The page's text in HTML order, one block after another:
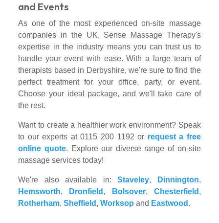
and Events
As one of the most experienced on-site massage
companies in the UK, Sense Massage Therapy's
expertise in the industry means you can trust us to
handle your event with ease. With a large team of
therapists based in Derbyshire, we're sure to find the
perfect treatment for your office, party, or event.
Choose your ideal package, and we'll take care of
the rest.
Want to create a healthier work environment? Speak
to our experts at 0115 200 1192 or request a free
online quote. Explore our diverse range of on-site
massage services today!
We're also available in:Staveley, Dinnington,
Hemsworth, Dronfield , Bolsover, Chesterfield ,
Rotherham,Sheffield ,Worksop and Eastwood .